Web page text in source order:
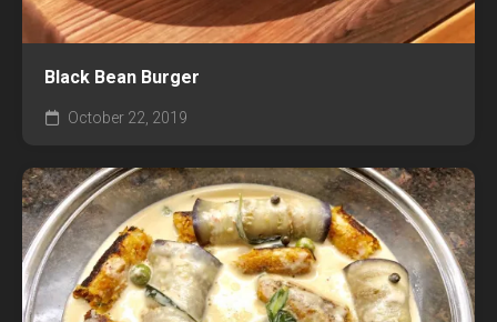
Black Bean Burger
October 22, 2019